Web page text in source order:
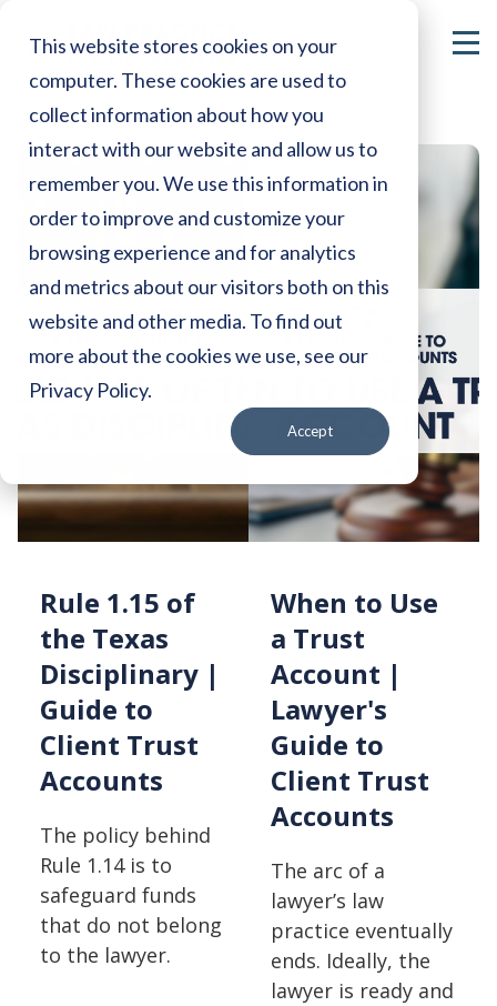
This website stores cookies on your
computer. These cookies are used to
collect information about how you
interact with our website and allow us to
remember you. We use this information in
order to improve and customize your
browsing experience and for analytics
and metrics about our visitors both on this
website and other media. To find out
more about the cookies we use, see our
Privacy Policy.
Accept
Rule 1.15 of
the Texas
Disciplinary |
Guide to
Client Trust
Accounts
The policy behind
Rule 1.14 is to
safeguard funds
that do not belong
to the lawyer.
When to Use
a Trust
Account |
Lawyer's
Guide to
Client Trust
Accounts
The arc of a
lawyer’s law
practice eventually
ends. Ideally, the
lawyer is ready and